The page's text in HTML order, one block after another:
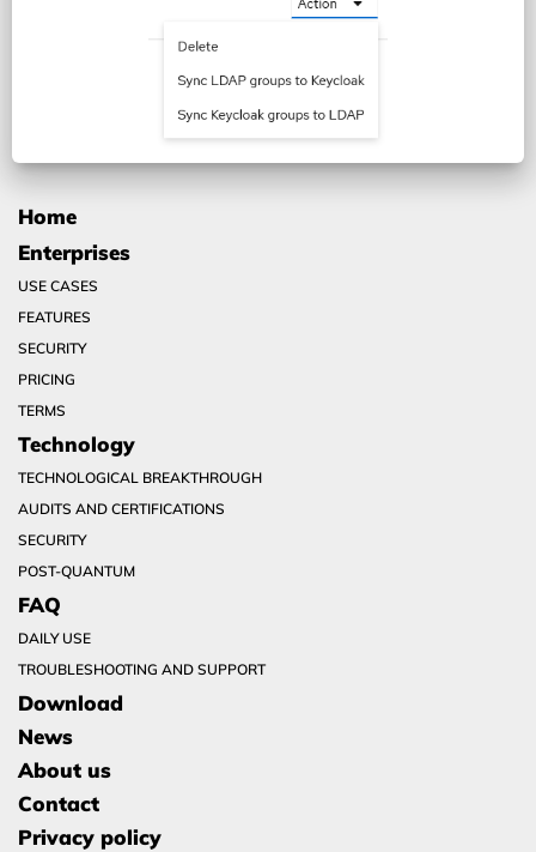
Home
Enterprises
USE CASES
FEATURES
SECURITY
PRICING
TERMS
Technology
TECHNOLOGICAL BREAKTHROUGH
AUDITS AND CERTIFICATIONS
SECURITY
POST-QUANTUM
FAQ
DAILY USE
TROUBLESHOOTING AND SUPPORT
Download
News
About us
Contact
Privacy policy